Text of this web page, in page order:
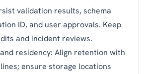
validation results, schema
ID, and user approvals. Keep
and incident reviews.
residency: Align retention with
ensure storage locations